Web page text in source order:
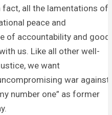
all the lamentations of
peace and
of accountability and good
us. Like all other well-
we want
war against
number one” as former